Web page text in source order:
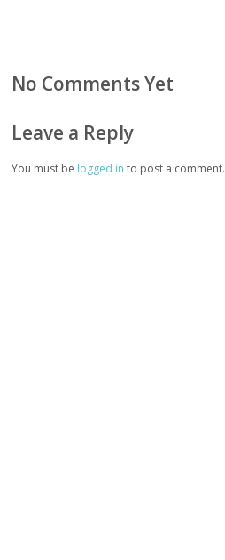
No Comments Yet
Leave a Reply
You must be logged in to post a comment.